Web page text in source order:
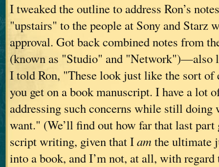
I tweaked the outline to address Ron’s
"upstairs" to the people at Sony and Starz
approval. Got back combined notes from
(known as "Studio" and "Network")—also
I told Ron, "These look just like the sort of
you get on a book manuscript. I have a lot
addressing such concerns while still doing
want." (We’ll find out how far that last part
script writing, given that Iamthe ultimate
into a book, and I’m not, at all, with